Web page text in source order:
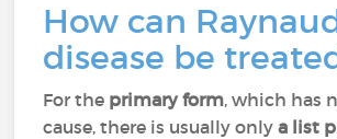
How can
disease be
For the primary form, which has
cause, there is usually onlya list